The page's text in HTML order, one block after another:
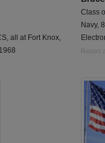
all at Fort Knox,
Class
Navy,
Report